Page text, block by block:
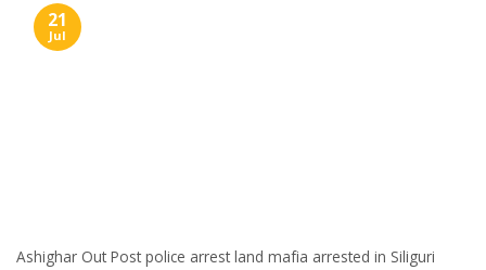
Ashighar Out Post police arrest land mafia arrested in Siliguri
21
Jul